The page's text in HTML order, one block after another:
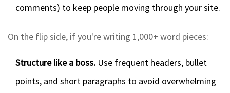
comments) to keep people moving through your site.
On the flip side, if you're writing 1,000+ word pieces:
Structure like a boss. Use frequent headers, bullet
points, and short paragraphs to avoid overwhelming